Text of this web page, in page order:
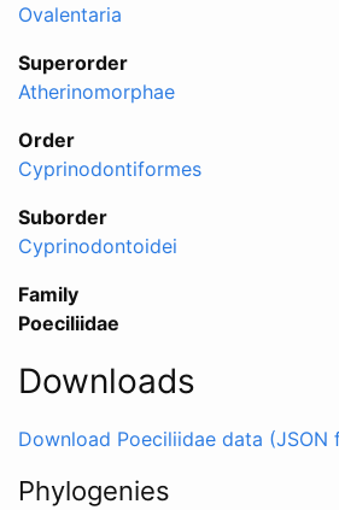
Ovalentaria
Superorder
Atherinomorphae
Order
Cyprinodontiformes
Suborder
Cyprinodontoidei
Family
Poeciliidae
Downloads
Download Poeciliidae data (JSON
Phylogenies